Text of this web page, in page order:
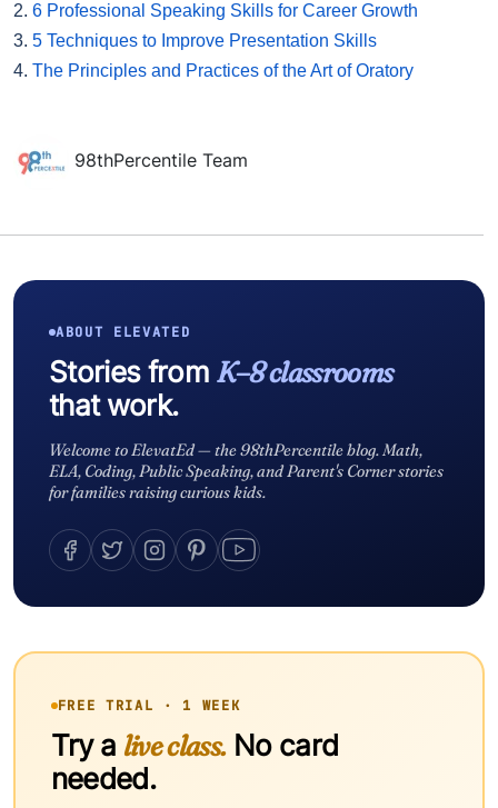
2. 6 Professional Speaking Skills for Career Growth
3. 5 Techniques to Improve Presentation Skills
4. The Principles and Practices of the Art of Oratory
98thPercentile Team
ABOUT ELEVATED
Stories from K–8 classrooms
that work.
Welcome to ElevatEd — the 98thPercentile blog. Math,
ELA, Coding, Public Speaking, and Parent's Corner stories
for families raising curious kids.
FREE TRIAL · 1 WEEK
Try a live class.No card
needed.